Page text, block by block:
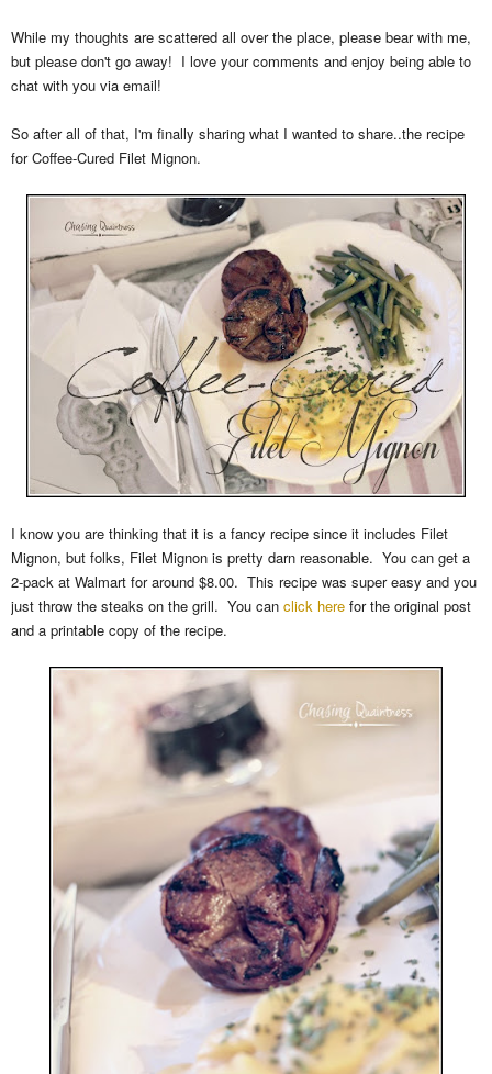
While my thoughts are scattered all over the place, please bear with me,
but please don't go away! I love your comments and enjoy being able to
chat with you via email!
So after all of that, I'm finally sharing what I wanted to share..the recipe
for Coffee-Cured Filet Mignon.
I know you are thinking that it is a fancy recipe since it includes Filet
Mignon, but folks, Filet Mignon is pretty darn reasonable. You can get a
2-pack at Walmart for around $8.00. This recipe was super easy and you
just throw the steaks on the grill. You can click here for the original post
and a printable copy of the recipe.